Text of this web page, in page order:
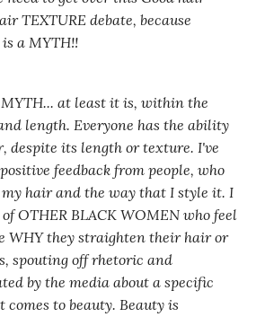
TEXTURE debate, because
a MYTH!!
at least it is, within the
length. Everyone has the ability
despite its length or texture. I've
feedback from people, who
hair and the way that I style it. I
OTHER BLACK WOMEN who feel
WHY they straighten their hair or
spouting off rhetoric and
by the media about a specific
comes to beauty. Beauty is